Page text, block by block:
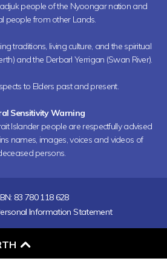
P
people of the Nyoongar nation and
people from other Lands.
traditions, living culture, and the spiritual
and the Derbarl Yerrigan (Swan River).
to Elders past and present.
Sensitivity Warning
Islander people are respectfully advised
names, images, voices and videos of
persons.
83 780 118 628
Information Statement